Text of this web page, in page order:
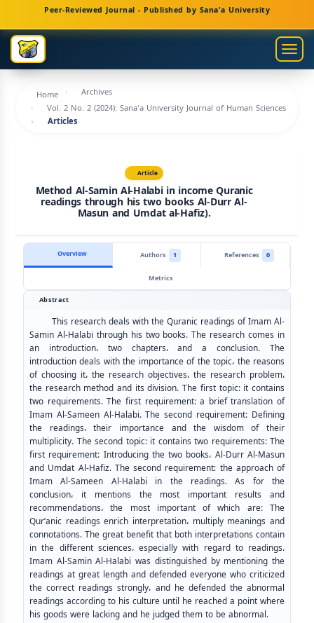
Navigation
Main
Content
Sidebar
Peer-Reviewed Journal - Published by Sana'a University
Home
Archives
Vol. 2 No. 2 (2024): Sana'a University Journal of Human Sciences
Articles
Article
Method Al-Samin Al-Halabi in income Quranic
readings through his two books Al-Durr Al-
Masun and Umdat al-Hafiz).
Overview Authors 1 References
0
Metrics
Abstract
This research deals with the Quranic readings of Imam Al-
Samin Al-Halabi through his two books. The research comes in
an introduction، two chapters، and a conclusion. The
introduction deals with the importance of the topic، the reasons
of choosing it، the research objectives، the research problem،
the research method and its division. The first topic: it contains
two requirements. The first requirement: a brief translation of
Imam Al-Sameen Al-Halabi. The second requirement: Defining
the readings، their importance and the wisdom of their
multiplicity. The second topic: it contains two requirements: The
first requirement: Introducing the two books، Al-Durr Al-Masun
and Umdat Al-Hafiz. The second requirement: the approach of
Imam Al-Sameen Al-Halabi in the readings. As for the
conclusion، it mentions the most important results and
recommendations، the most important of which are: The
Qur’anic readings enrich interpretation، multiply meanings and
connotations. The great benefit that both interpretations contain
in the different sciences، especially with regard to readings.
Imam Al-Samin Al-Halabi was distinguished by mentioning the
readings at great length and defended everyone who criticized
the correct readings strongly، and he defended the abnormal
readings according to his culture until he reached a point where
his goods were lacking and he judged them to be abnormal.